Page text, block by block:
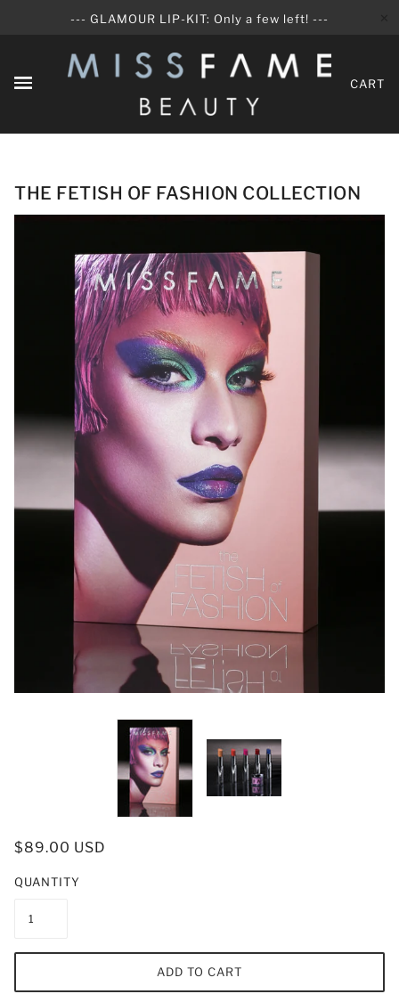
--- GLAMOUR LIP-KIT: Only a few left! ---
CART
THE FETISH OF FASHION COLLECTION
$89.00 USD
QUANTITY
ADD TO CART